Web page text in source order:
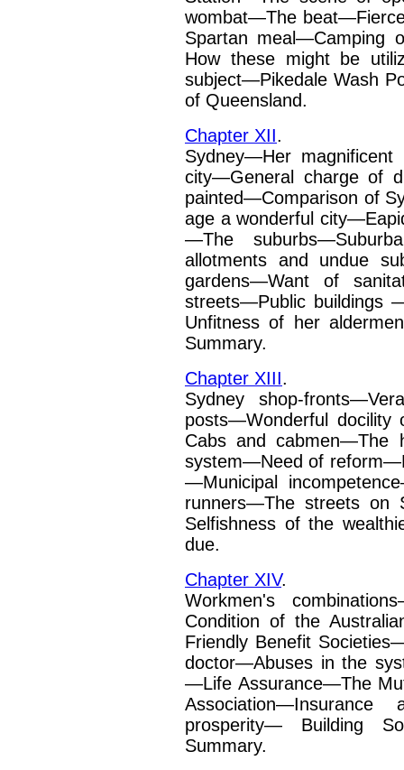
wombat—The
Spartan meal—Camping
How these might be
subject—Pikedale Wash
of Queensland.
Chapter XII.
Sydney—Her
city—General charge of
painted—Comparison of
age a wonderful
—The
allotments and undue
gardens—Want of
streets—Public buildings
Unfitness of her
Summary.
Chapter XIII.
Sydney shop-
posts—Wonderful
Cabs and cabmen—The
system—Need of
—Municipal
runners—The streets on
Selfishness of the
due.
Chapter XIV.
Workmen's
Condition of the
Friendly Benefit
doctor—Abuses in the
—Life Assurance—The
Association—Insur­ance
prosperity—
Building
Summary.